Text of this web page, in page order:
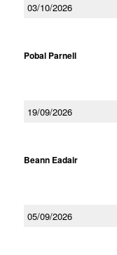
03/10/2026
Pobal Parnell
19/09/2026
Beann Eadair
05/09/2026